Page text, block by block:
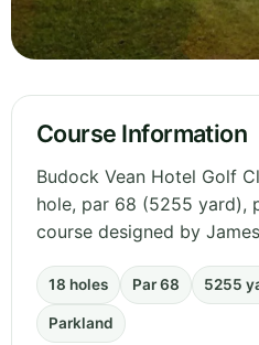
Course Information
Budock Vean Hotel Golf
hole, par 68 (5255 yard),
course designed by
18 holes Par 68 5255
Parkland